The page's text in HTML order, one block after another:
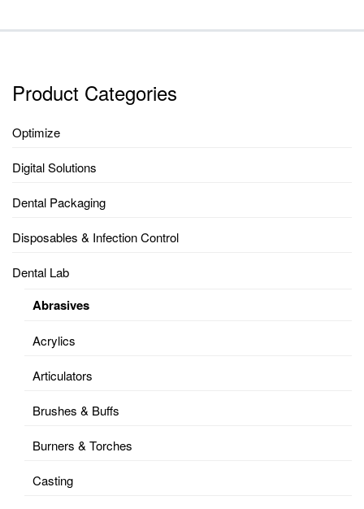
Product Categories
Optimize
Digital Solutions
Dental Packaging
Disposables & Infection Control
Dental Lab
Abrasives
Acrylics
Articulators
Brushes & Buffs
Burners & Torches
Casting